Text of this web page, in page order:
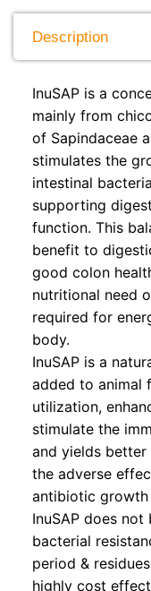
Description
InuSAP is a
mainly from
of Sapindaceae
stimulates the
intestinal
supporting
function. This
benefit to
good colon
nutritional need
required for
body.
InuSAP is a
added to animal
utilization,
stimulate the
and yields
the adverse
antibiotic growth
InuSAP does
bacterial
period &
highly cost